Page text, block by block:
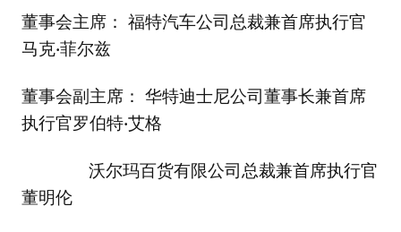
董事会主席： 福特汽车公司总裁兼首席执行官
马克·菲尔兹
董事会副主席： 华特迪士尼公司董事长兼首席
执行官罗伯特·艾格
沃尔玛百货有限公司总裁兼首席执行官
董明伦